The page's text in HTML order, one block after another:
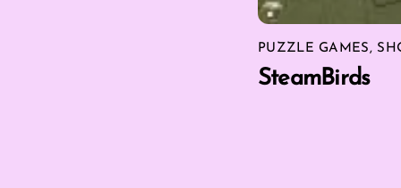
PUZZLE GAMES,
SteamBirds